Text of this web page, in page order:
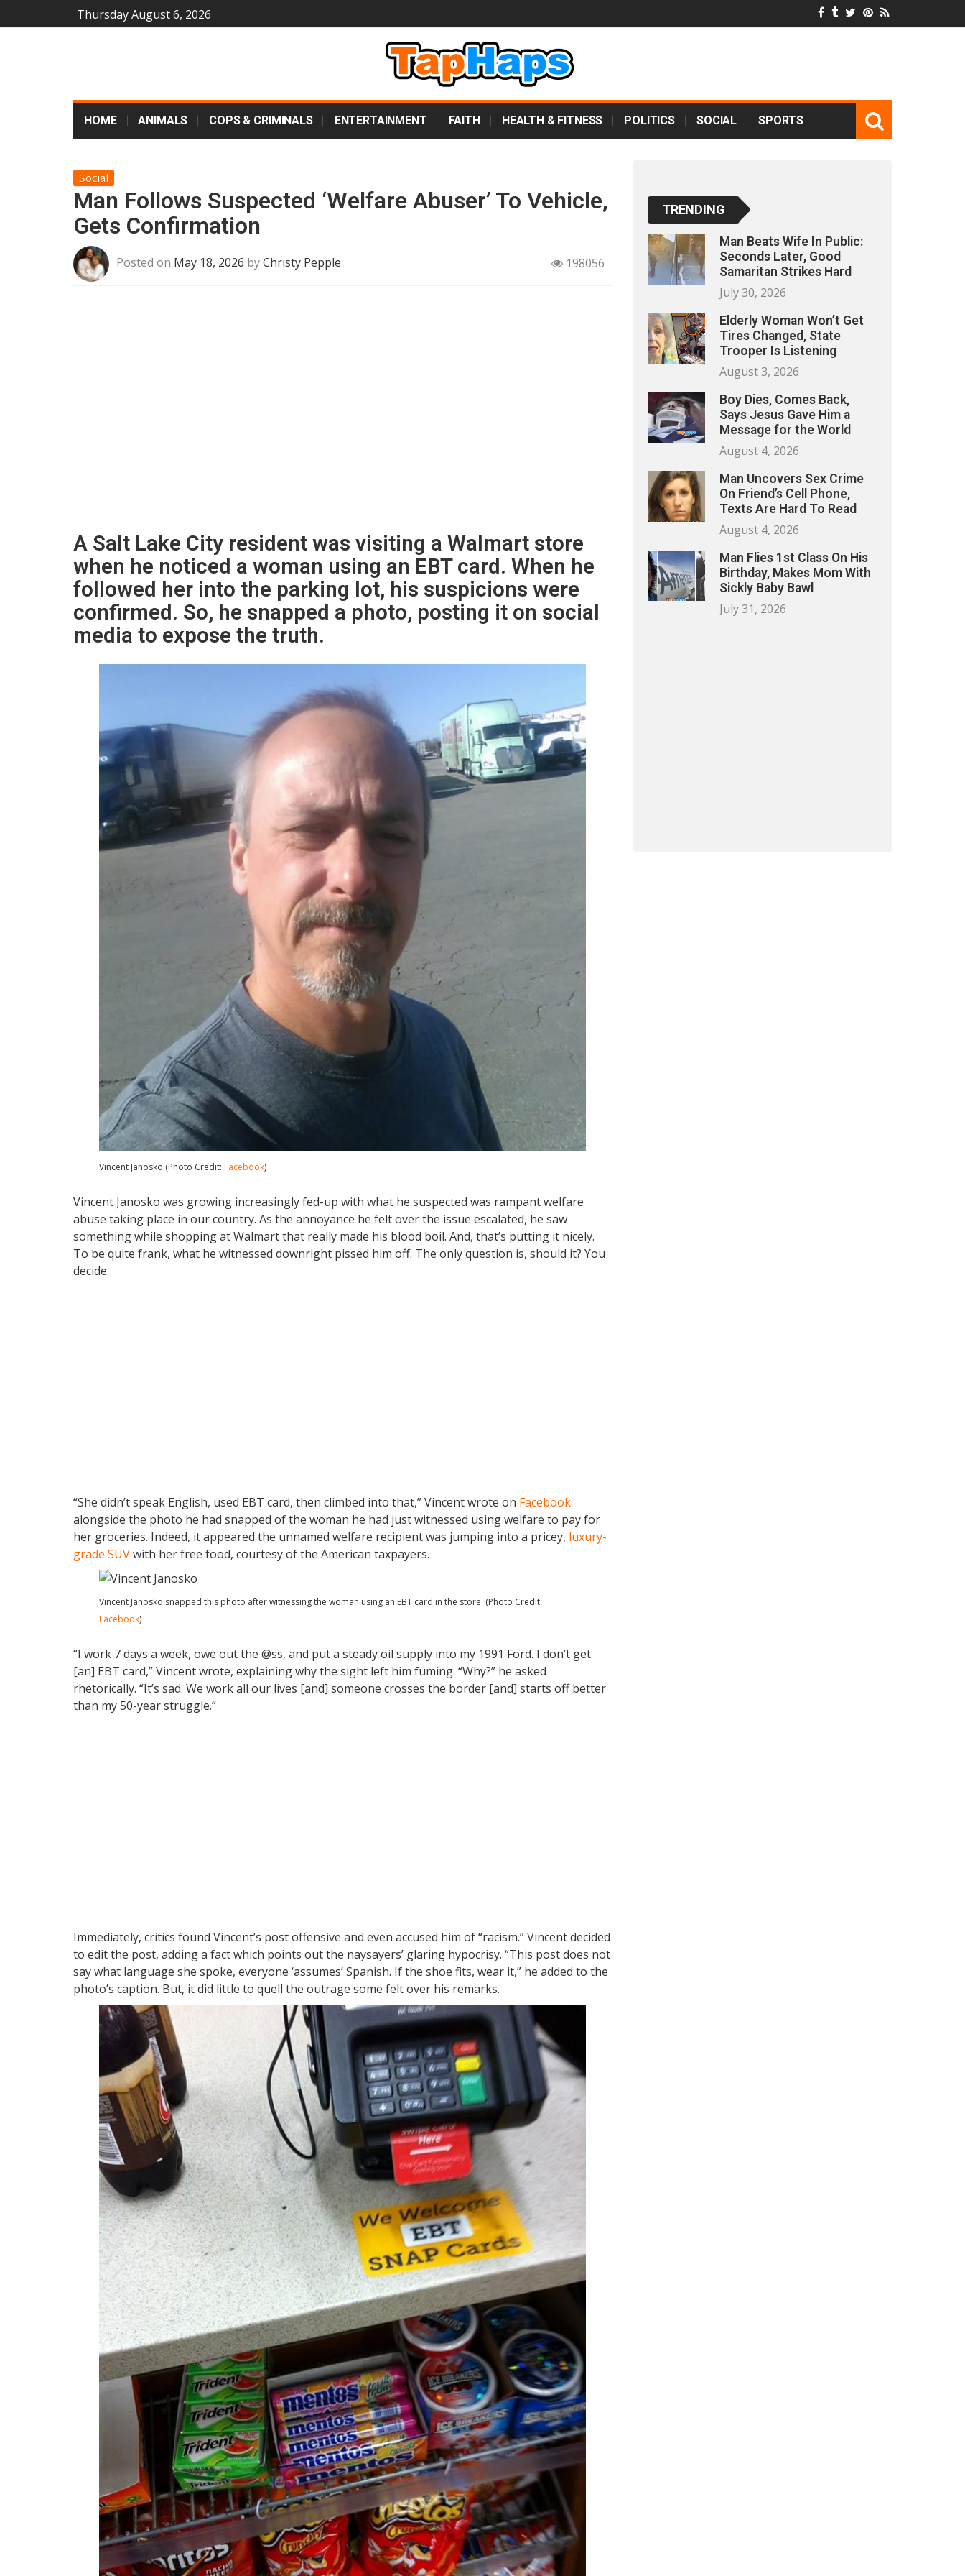
Thursday August 6, 2026
HOME ANIMALS COPS & CRIMINALS ENTERTAINMENT FAITH HEALTH & FITNESS POLITICS SOCIAL SPORTS
Social
Man Follows Suspected ‘Welfare Abuser’ To Vehicle,
Gets Confirmation
Posted on May 18, 2026 byChristy Pepple 198056
A Salt Lake City resident was visiting a Walmart store
when he noticed a woman using an EBT card. When he
followed her into the parking lot, his suspicions were
confirmed. So, he snapped a photo, posting it on social
media to expose the truth.
Vincent Janosko (Photo Credit: Facebook)
Vincent Janosko was growing increasingly fed-up with what he suspected was rampant welfare
abuse taking place in our country. As the annoyance he felt over the issue escalated, he saw
something while shopping at Walmart that really made his blood boil. And, that’s putting it nicely.
To be quite frank, what he witnessed downright pissed him off. The only question is, should it? You
decide.
“She didn’t speak English, used EBT card, then climbed into that,” Vincent wrote on Facebook
alongside the photo he had snapped of the woman he had just witnessed using welfare to pay for
her groceries. Indeed, it appeared the unnamed welfare recipient was jumping into a pricey, luxury-
grade SUVwith her free food, courtesy of the American taxpayers.
Vincent Janosko snapped this photo after witnessing the woman using an EBT card in the store. (Photo Credit:
Facebook)
“I work 7 days a week, owe out the @ss, and put a steady oil supply into my 1991 Ford. I don’t get
[an] EBT card,” Vincent wrote, explaining why the sight left him fuming. “Why?” he asked
rhetorically. “It’s sad. We work all our lives [and] someone crosses the border [and] starts off better
than my 50-year struggle.”
Immediately, critics found Vincent’s post offensive and even accused him of “racism.” Vincent decided
to edit the post, adding a fact which points out the naysayers’ glaring hypocrisy. “This post does not
say what language she spoke, everyone ‘assumes’ Spanish. If the shoe fits, wear it,” he added to the
photo’s caption. But, it did little to quell the outrage some felt over his remarks.
TRENDING
Man Beats Wife In Public:
Seconds Later, Good
Samaritan Strikes Hard
July 30, 2026
Elderly Woman Won’t Get
Tires Changed, State
Trooper Is Listening
August 3, 2026
Boy Dies, Comes Back,
Says Jesus Gave Him a
Message for the World
August 4, 2026
Man Uncovers Sex Crime
On Friend’s Cell Phone,
Texts Are Hard To Read
August 4, 2026
Man Flies 1st Class On His
Birthday, Makes Mom With
Sickly Baby Bawl
July 31, 2026